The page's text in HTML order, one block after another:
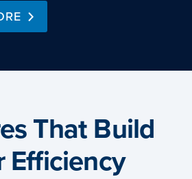
That Build
Efficiency